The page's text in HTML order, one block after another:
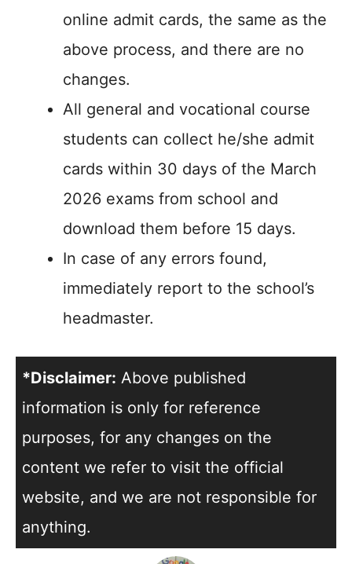
online admit cards, the same as the
above process, and there are no
changes.
All general and vocational course
students can collect he/she admit
cards within 30 days of the March
2026 exams from school and
download them before 15 days.
In case of any errors found,
immediately report to the school’s
headmaster.
*Disclaimer: Above published
information is only for reference
purposes, for any changes on the
content we refer to visit the official
website, and we are not responsible for
anything.